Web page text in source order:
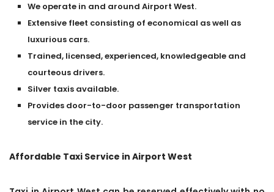
We operate in and around Airport West.
Extensive fleet consisting of economical as well as
luxurious cars.
Trained, licensed, experienced, knowledgeable and
courteous drivers.
Silver taxis available.
Provides door-to-door passenger transportation
service in the city.
Affordable Taxi Service in Airport West